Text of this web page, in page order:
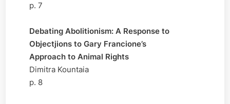
p. 7
Debating Abolitionism: A Response to
Objectjions to Gary Francione’s
Approach to Animal Rights
Dimitra Kountaia
p. 8